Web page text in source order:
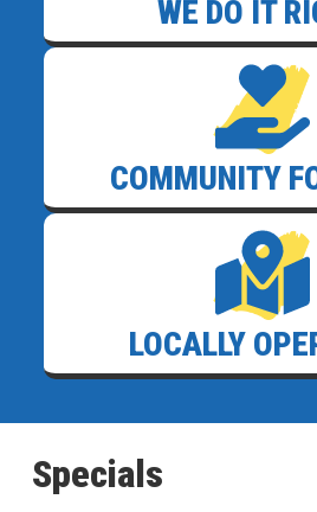
WE DO IT
COMMUNITY
LOCALLY
Specials